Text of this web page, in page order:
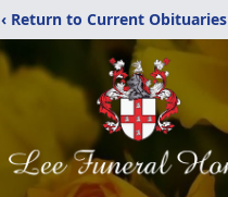
‹ Return to Current Obituaries